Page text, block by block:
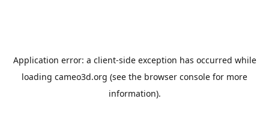
Application error: a client-side exception has occurred while
loading cameo3d.org (see the browser console for more
information).